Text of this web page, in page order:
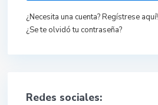
¿Necesita una cuenta? Regístrese aquí!
¿Se te olvidó tu contraseña?
Redes sociales: